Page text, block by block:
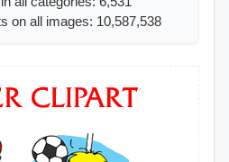
on all images: 10,587,538